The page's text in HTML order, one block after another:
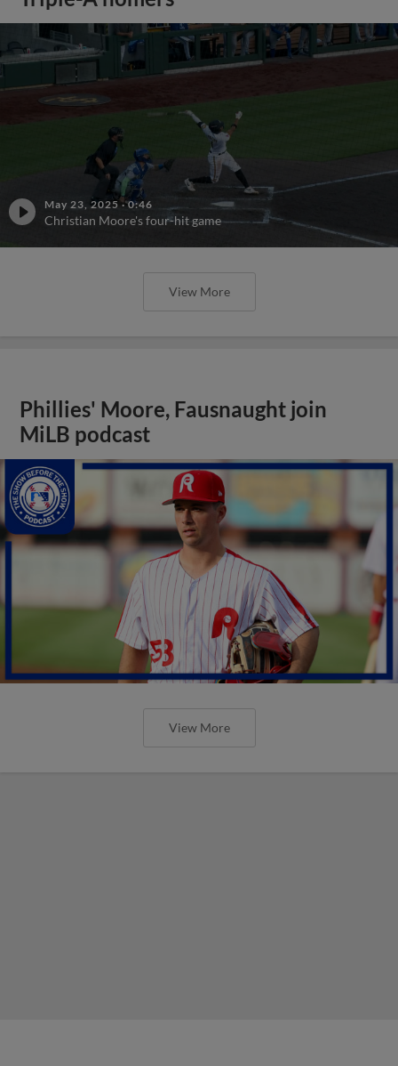
May 23, 2025 ·0:46
Christian Moore's four-hit game
View More
Phillies' Moore, Fausnaught join
MiLB podcast
View More